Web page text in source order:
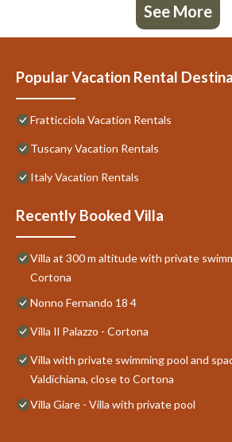
See More
Popular Vacation Rental
Fratticciola Vacation Rentals
Tuscany Vacation Rentals
Italy Vacation Rentals
Recently Booked Villa
Villa at 300 m altitude with private
Cortona
Nonno Fernando 18 4
Villa Il Palazzo - Cortona
Villa with private swimming pool and
Valdichiana, close to Cortona
Villa Giare - Villa with private pool